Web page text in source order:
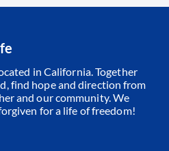
in California. Together
find hope and direction from
and our community.We
for a life of freedom!